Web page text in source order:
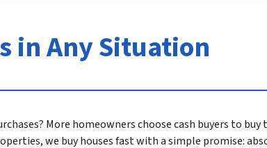
in Any Situation
More homeowners choose cash buyers to buy
we buy houses fast with a simple promise: